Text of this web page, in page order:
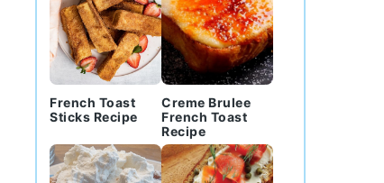
French Toast
Sticks Recipe
Creme Brulee
French Toast
Recipe